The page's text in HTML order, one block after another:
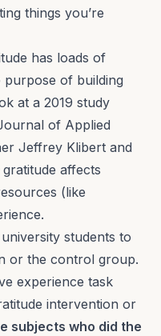
things you’re
has loads of
purpose of building
at a 2019 study
of Applied
Jeffrey Klibert and
affects
(like
students to
or the control group.
experience task
intervention or
subjects who did the